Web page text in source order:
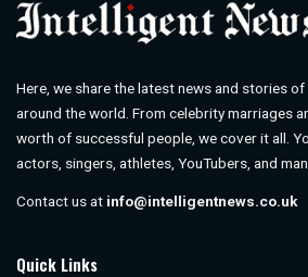
Here, we share the latest news and stories
around the world. From celebrity marriages
worth of successful people, we cover it all.
actors, singers, athletes, YouTubers, and
Contact us at info@intelligentnews.co.uk
Quick Links